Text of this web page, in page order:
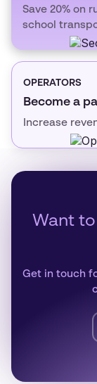
Save 20% on
school
OPERATORS
Become a
Increase
Want
Get in touch